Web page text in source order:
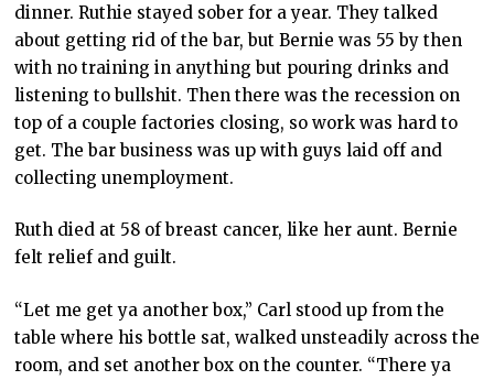
dinner. Ruthie stayed sober for a year. They talked
about getting rid of the bar, but Bernie was 55 by then
with no training in anything but pouring drinks and
listening to bullshit. Then there was the recession on
top of a couple factories closing, so work was hard to
get. The bar business was up with guys laid off and
collecting unemployment.
Ruth died at 58 of breast cancer, like her aunt. Bernie
felt relief and guilt.
“Let me get ya another box,” Carl stood up from the
table where his bottle sat, walked unsteadily across the
room, and set another box on the counter. “There ya